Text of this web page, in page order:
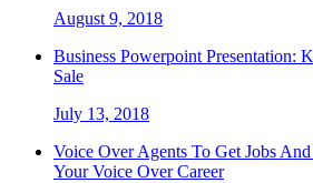
August 9, 2018
Business Powerpoint Presentation:
Sale
July 13, 2018
Voice Over Agents To Get Jobs
Your Voice Over Career